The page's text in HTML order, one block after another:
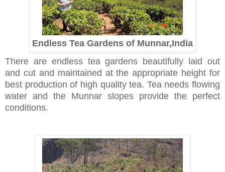
Endless Tea Gardens of Munnar,India
There are endless tea gardens beautifully laid out
and cut and maintained at the appropriate height for
best production of high quality tea. Tea needs flowing
water and the Munnar slopes provide the perfect
conditions.